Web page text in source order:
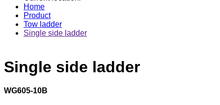
Home
Product
Tow ladder
Single side ladder
Single side ladder
WG605-10B